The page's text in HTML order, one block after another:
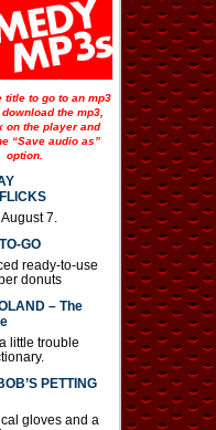
title to go to an mp3
the mp3,
on the player and
“Save audio as”
option.
August 7.
GO
ready-to-use
donuts
– The
little trouble
PETTING
gloves and a